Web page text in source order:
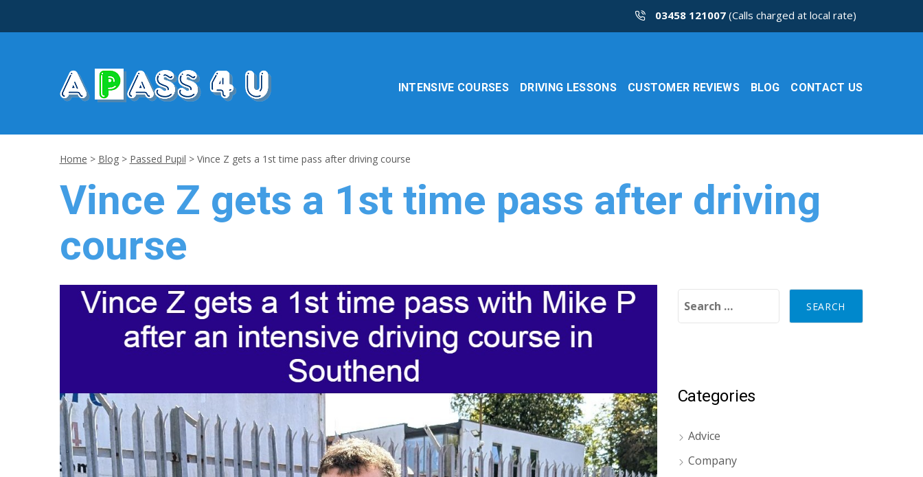
03458 121007(Calls charged at local rate)
INTENSIVE COURSES DRIVING LESSONS CUSTOMER REVIEWS BLOG CONTACT US
Home > Blog> Passed Pupil > Vince Z gets a 1st time pass after driving course
Vince Z gets a 1st time pass after driving
course
Categories
Advice
Company